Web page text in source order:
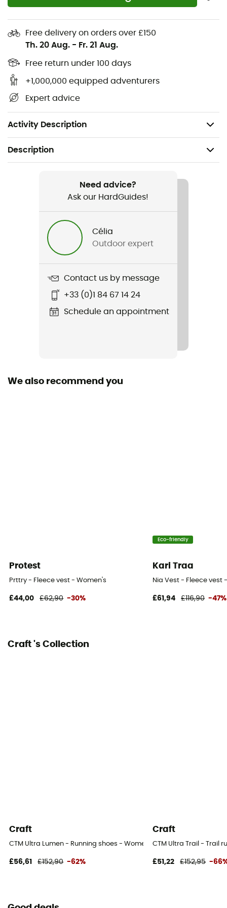
Free delivery on orders over £150
Th. 20 Aug. - Fr. 21 Aug.
Free return under 100 days
+1,000,000 equipped adventurers
Expert advice
Activity Description
Materials:100% Polyester
2 zippered pockets
3-layer softshell fabric
Brushed interior
Machine washable at 40° max
Description
Hiking / Cross Country Skiing
Craft3 Warm Gilet
Need advice?
Ask our HardGuides!
Célia
Outdoor expert
Contact us by message
+33 (0)1 84 67 14 24
Schedule an appointment
We also recommend you
Protest
Prttry - Fleece vest - Women's
£44,00 £62,90 -30%
Eco-friendly
Kari Traa
Nia Vest - Fleece vest
£61,94 £116,90 -47%
Craft 's Collection
Craft
CTM Ultra Lumen - Running shoes - Women's
£56,61 £152,90 -62%
Craft
CTM Ultra Trail - Trail
£51,22 £152,95 -